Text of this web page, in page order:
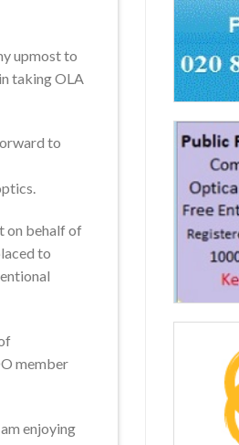
upmost to
taking OLA
to
on behalf of
to
member
enjoying